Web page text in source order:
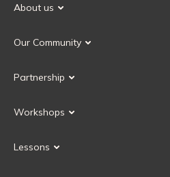
About us
Our History
Our Community
Our Governance
Partnership
Current Partners
Workshops
Upcoming Workshops
Lessons